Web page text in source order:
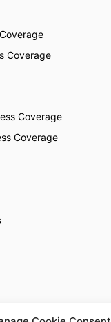
Coverage
Coverage
Coverage